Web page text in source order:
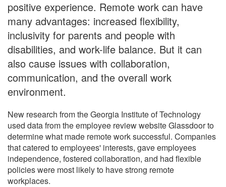
positive experience. Remote work can have
many advantages: increased flexibility,
inclusivity for parents and people with
disabilities, and work-life balance. But it can
also cause issues with collaboration,
communication, and the overall work
environment.
New research from the Georgia Institute of Technology
used data from the employee review website Glassdoor to
determine what made remote work successful. Companies
that catered to employees' interests, gave employees
independence, fostered collaboration, and had flexible
policies were most likely to have strong remote
workplaces.